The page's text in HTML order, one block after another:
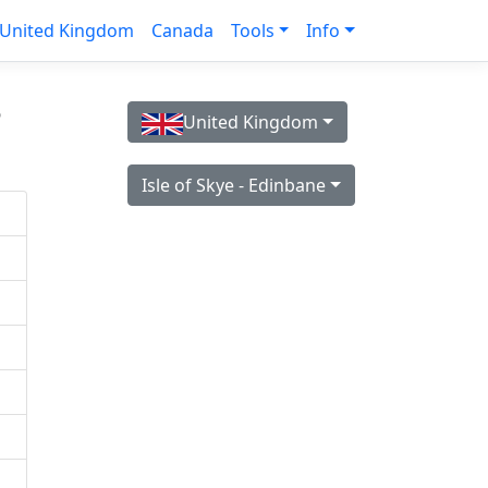
Kingdom Canada Tools Info
United Kingdom
Isle of Skye - Edinbane